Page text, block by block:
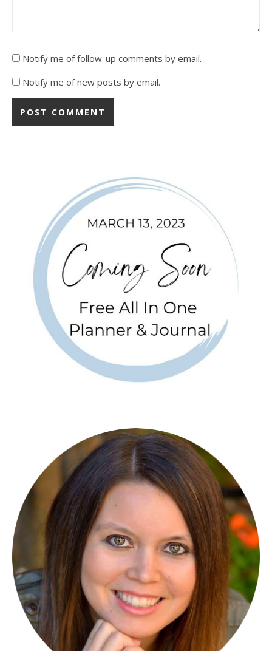
Notify me of follow-up comments by email.
Notify me of new posts by email.